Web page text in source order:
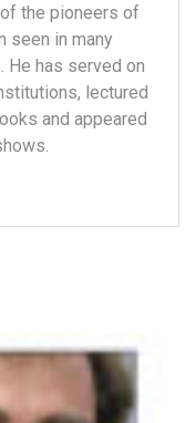
the pioneers of
seen in many
He has served on
lectured
and appeared